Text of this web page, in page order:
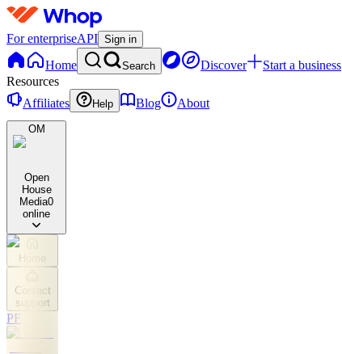
For enterpriseAPI Sign in
Home Search Discover
Start a business
Resources
Affiliates
Help Blog About
OM
Open
House
Media0
online
Home
Contact
support
PF